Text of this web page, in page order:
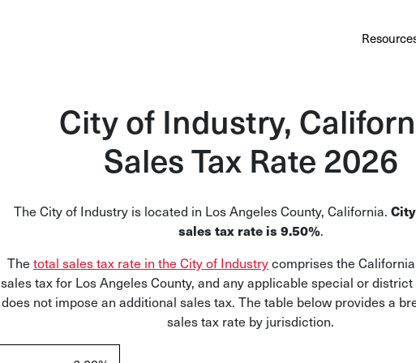
City of Industry,
Sales Tax Rate 2026
The City of Industry is located in Los Angeles County, California.
sales tax rate is 9.50%.
The total sales tax rate in the City of Industrycomprises the
sales tax for Los Angeles County, and any applicable special or
does not impose an additional sales tax. The table below provides a
sales tax rate by jurisdiction.